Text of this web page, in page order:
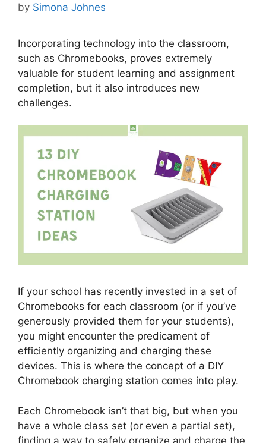
by Simona Johnes
Incorporating technology into the classroom,
such as Chromebooks, proves extremely
valuable for student learning and assignment
completion, but it also introduces new
challenges.
If your school has recently invested in a set of
Chromebooks for each classroom (or if you’ve
generously provided them for your students),
you might encounter the predicament of
efficiently organizing and charging these
devices. This is where the concept of a DIY
Chromebook charging station comes into play.
Each Chromebook isn’t that big, but when you
have a whole class set (or even a partial set),
finding a way to safely organize and charge the